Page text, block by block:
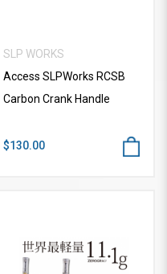
SLP WORKS
Access SLPWorks RCSB
Carbon Crank Handle
$130.00